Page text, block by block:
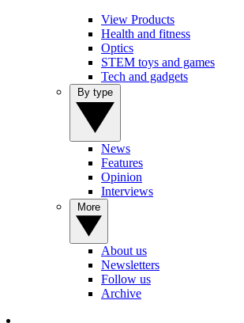
View Products
Health and fitness
Optics
STEM toys and games
Tech and gadgets
News
Features
Opinion
Interviews
About us
Newsletters
Follow us
Archive